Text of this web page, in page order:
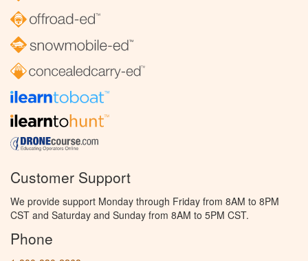
Customer Support
We provide support Monday through Friday from 8AM to 8PM
CST and Saturday and Sunday from 8AM to 5PM CST.
Phone